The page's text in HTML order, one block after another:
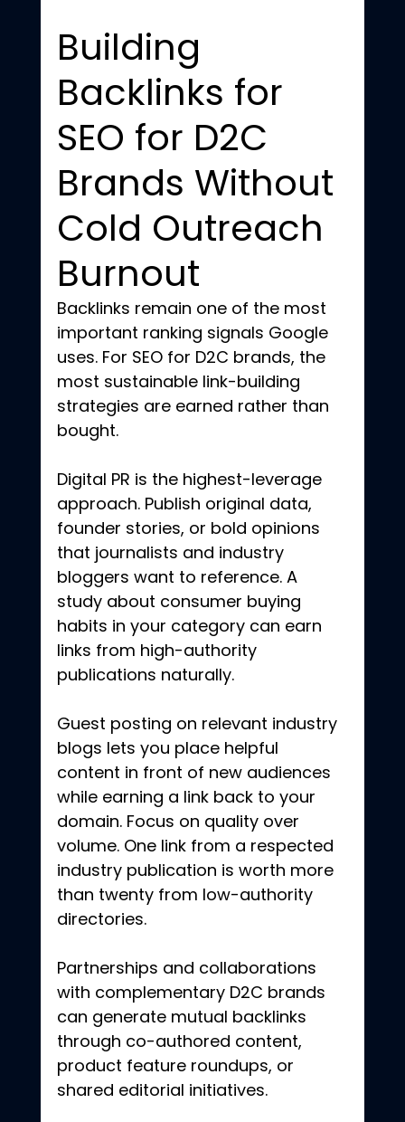
Building
Backlinks for
SEO for D2C
Brands Without
Cold Outreach
Burnout
Backlinks remain one of the most
important ranking signals Google
uses. For SEO for D2C brands, the
most sustainable link-building
strategies are earned rather than
bought.
Digital PR is the highest-leverage
approach. Publish original data,
founder stories, or bold opinions
that journalists and industry
bloggers want to reference. A
study about consumer buying
habits in your category can earn
links from high-authority
publications naturally.
Guest posting on relevant industry
blogs lets you place helpful
content in front of new audiences
while earning a link back to your
domain. Focus on quality over
volume. One link from a respected
industry publication is worth more
than twenty from low-authority
directories.
Partnerships and collaborations
with complementary D2C brands
can generate mutual backlinks
through co-authored content,
product feature roundups, or
shared editorial initiatives.